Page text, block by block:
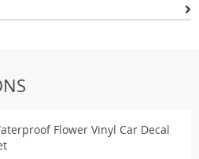
Flower Vinyl Car Decal